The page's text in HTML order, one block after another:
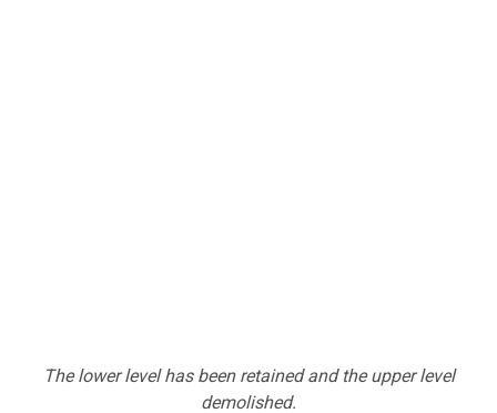
The lower level has been retained and the upper level
demolished.